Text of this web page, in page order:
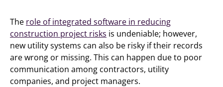
The role of integrated software in reducing
construction project risks is undeniable; however,
new utility systems can also be risky if their records
are wrong or missing. This can happen due to poor
communication among contractors, utility
companies, and project managers.